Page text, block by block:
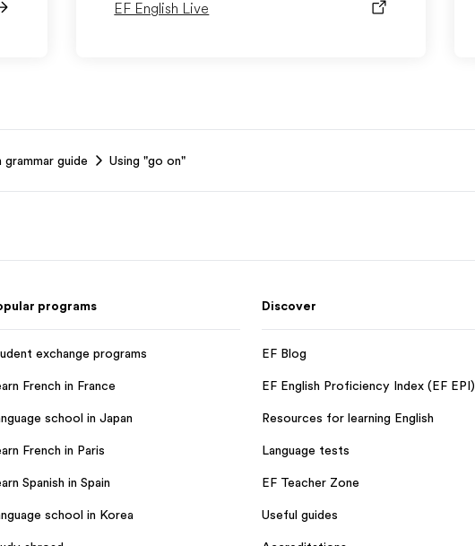
EF English Live
grammar guide Using "go on"
programs
exchange programs
French in France
school in Japan
French in Paris
Spanish in Spain
school in Korea
Discover
EF Blog
EF English Proficiency Index (EF EPI)
Resources for learning English
Language tests
EF Teacher Zone
Useful guides